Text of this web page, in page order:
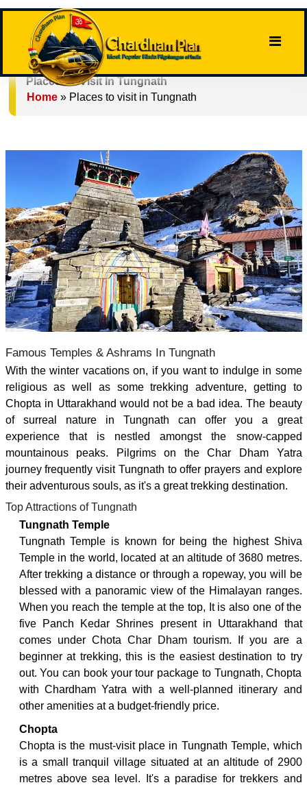
Places To Visit In Tungnath
Home» Places to visit in Tungnath
Famous Temples & Ashrams In Tungnath
With the winter vacations on, if you want to indulge in some
religious as well as some trekking adventure, getting to
Chopta in Uttarakhand would not be a bad idea. The beauty
of surreal nature in Tungnath can offer you a great
experience that is nestled amongst the snow-capped
mountainous peaks. Pilgrims on the Char Dham Yatra
journey frequently visit Tungnath to offer prayers and explore
their adventurous souls, as it's a great trekking destination.
Top Attractions of Tungnath
Tungnath Temple
Tungnath Temple is known for being the highest Shiva
Temple in the world, located at an altitude of 3680 metres.
After trekking a distance or through a ropeway, you will be
blessed with a panoramic view of the Himalayan ranges.
When you reach the temple at the top, It is also one of the
five Panch Kedar Shrines present in Uttarakhand that
comes under Chota Char Dham tourism. If you are a
beginner at trekking, this is the easiest destination to try
out. You can book your tour package to Tungnath, Chopta
with Chardham Yatra with a well-planned itinerary and
other amenities at a budget-friendly price.
Chopta
Chopta is the must-visit place in Tungnath Temple, which
is a small tranquil village situated at an altitude of 2900
metres above sea level. It's a paradise for trekkers and